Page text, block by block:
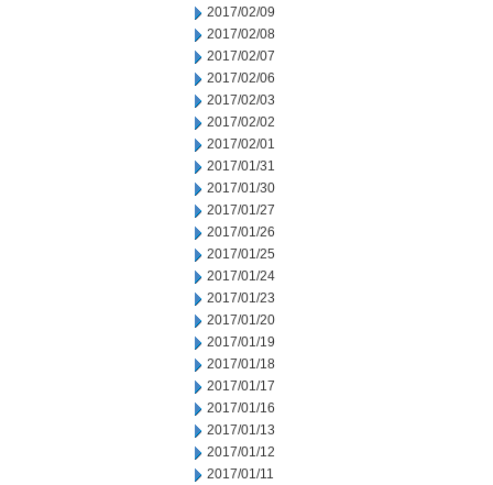
2017/02/09
2017/02/08
2017/02/07
2017/02/06
2017/02/03
2017/02/02
2017/02/01
2017/01/31
2017/01/30
2017/01/27
2017/01/26
2017/01/25
2017/01/24
2017/01/23
2017/01/20
2017/01/19
2017/01/18
2017/01/17
2017/01/16
2017/01/13
2017/01/12
2017/01/11